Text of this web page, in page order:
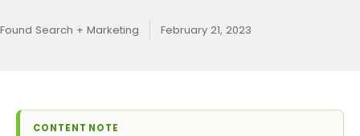
Found Search + Marketing February 21, 2023
CONTENT NOTE